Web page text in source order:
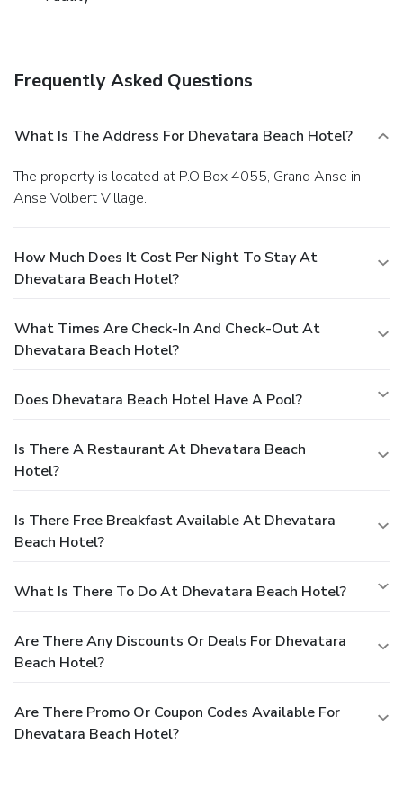
travelers.At Dhevatara Beach Hotel, guests can take
moment during your visit. Don't miss out on the easily
complete tranquility by paying a visit to massage and spa
for ultimate relaxation.
Frequently Asked Questions
What Is The Address For Dhevatara Beach Hotel?
The property is located at P.O Box 4055, Grand Anse in
Anse Volbert Village.
How Much Does It Cost Per Night To Stay At
Dhevatara Beach Hotel?
What Times Are Check-In And Check-Out At
Dhevatara Beach Hotel?
Does Dhevatara Beach Hotel Have A Pool?
Is There A Restaurant At Dhevatara Beach
Hotel?
Is There Free Breakfast Available At Dhevatara
Beach Hotel?
What Is There To Do At Dhevatara Beach Hotel?
Are There Any Discounts Or Deals For Dhevatara
Beach Hotel?
Are There Promo Or Coupon Codes Available For
Dhevatara Beach Hotel?